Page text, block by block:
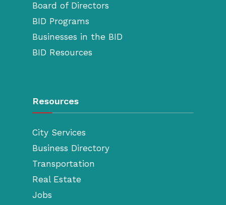
Board of Directors
BID Programs
Businesses in the BID
BID Resources
Resources
City Services
Business Directory
Transportation
Real Estate
Jobs